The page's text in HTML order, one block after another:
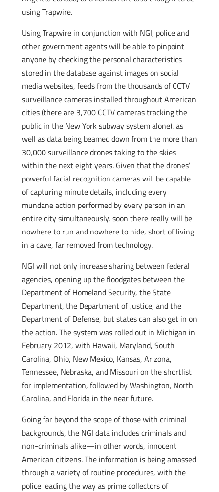
using Trapwire.
Using Trapwire in conjunction with NGI, police and
other government agents will be able to pinpoint
anyone by checking the personal characteristics
stored in the database against images on social
media websites, feeds from the thousands of CCTV
surveillance cameras installed throughout American
cities (there are 3,700 CCTV cameras tracking the
public in the New York subway system alone), as
well as data being beamed down from the more than
30,000 surveillance drones taking to the skies
within the next eight years. Given that the drones’
powerful facial recognition cameras will be capable
of capturing minute details, including every
mundane action performed by every person in an
entire city simultaneously, soon there really will be
nowhere to run and nowhere to hide, short of living
in a cave, far removed from technology.
NGI will not only increase sharing between federal
agencies, opening up the floodgates between the
Department of Homeland Security, the State
Department, the Department of Justice, and the
Department of Defense, but states can also get in on
the action. The system was rolled out in Michigan in
February 2012, with Hawaii, Maryland, South
Carolina, Ohio, New Mexico, Kansas, Arizona,
Tennessee, Nebraska, and Missouri on the shortlist
for implementation, followed by Washington, North
Carolina, and Florida in the near future.
Going far beyond the scope of those with criminal
backgrounds, the NGI data includes criminals and
non-criminals alike—in other words, innocent
American citizens. The information is being amassed
through a variety of routine procedures, with the
police leading the way as prime collectors of